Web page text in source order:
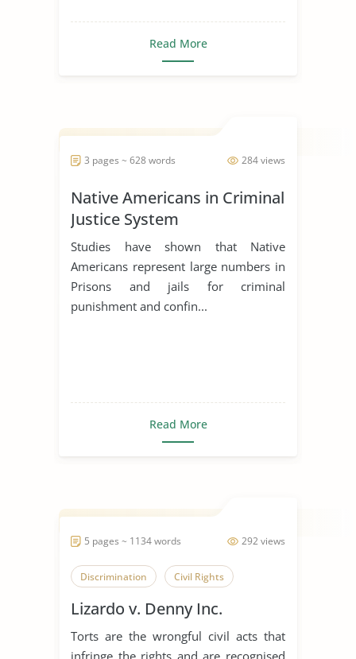
Read More
284 views
3 pages ~ 628 words
Native Americans in Criminal
Justice System
Studies have shown that Native
Americans represent large numbers in
Prisons and jails for criminal
punishment and confin...
Read More
292 views
5 pages ~ 1134 words
Discrimination Civil Rights
Lizardo v. Denny Inc.
Torts are the wrongful civil acts that
infringe the rights and are recognised